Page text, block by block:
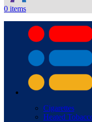
0 items
Cigarettes
Heated